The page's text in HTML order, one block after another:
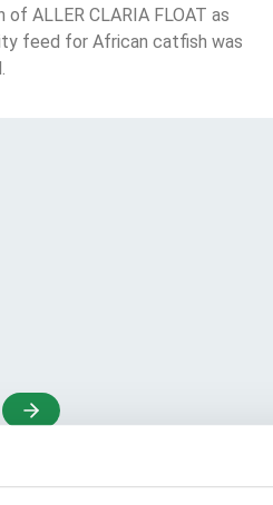
ALLER CLARIA FLOAT as
feed for African catfish was